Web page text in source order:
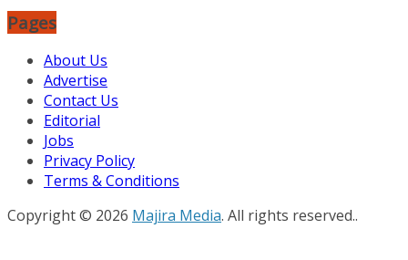
Pages
About Us
Advertise
Contact Us
Editorial
Jobs
Privacy Policy
Terms & Conditions
Copyright © 2026 Majira Media. All rights reserved..